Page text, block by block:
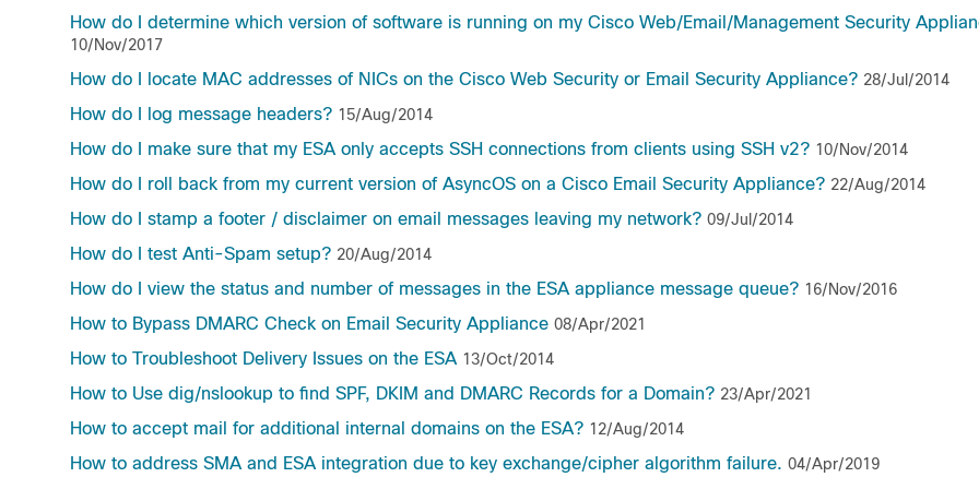
How do I determine which version of software is running on my Cisco Web/Email/Management Security
10/Nov/2017
How do I locate MAC addresses of NICs on the Cisco Web Security or Email Security Appliance? 28/Jul/2014
How do I log message headers? 15/Aug/2014
How do I make sure that my ESA only accepts SSH connections from clients using SSH v2? 10/Nov/2014
How do I roll back from my current version of AsyncOS on a Cisco Email Security Appliance? 22/Aug/2014
How do I stamp a footer / disclaimer on email messages leaving my network? 09/Jul/2014
How do I test Anti-Spam setup? 20/Aug/2014
How do I view the status and number of messages in the ESA appliance message queue? 16/Nov/2016
How to Bypass DMARC Check on Email Security Appliance 08/Apr/2021
How to Troubleshoot Delivery Issues on the ESA 13/Oct/2014
How to Use dig/nslookup to find SPF, DKIM and DMARC Records for a Domain? 23/Apr/2021
How to accept mail for additional internal domains on the ESA? 12/Aug/2014
How to address SMA and ESA integration due to key exchange/cipher algorithm failure. 04/Apr/2019